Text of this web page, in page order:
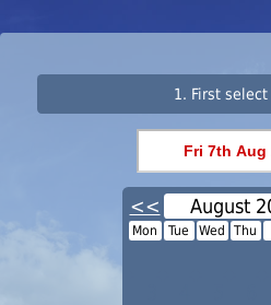
1. First
<< August
Mon Tue Wed Thu